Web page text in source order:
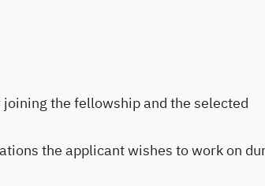
the fellowship and the selected
the applicant wishes to work on